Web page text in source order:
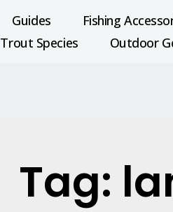
Guides Fishing
Trout Species Outdoor
Tag: